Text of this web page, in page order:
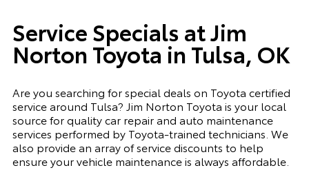
Service Specials at Jim
Norton Toyota in Tulsa, OK
Are you searching for special deals on Toyota certified
service around Tulsa? Jim Norton Toyota is your local
source for quality car repair and auto maintenance
services performed by Toyota-trained technicians. We
also provide an array of service discounts to help
ensure your vehicle maintenance is always affordable.